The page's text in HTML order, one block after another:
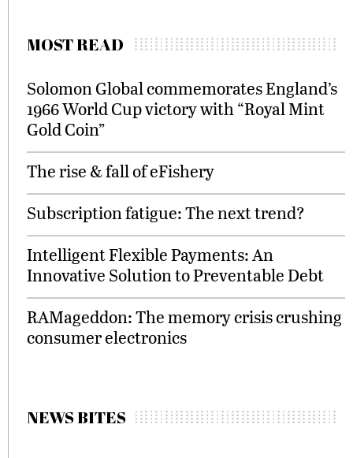
MOST READ
Solomon Global commemorates England’s
1966 World Cup victory with “Royal Mint
Gold Coin”
The rise & fall of eFishery
Subscription fatigue: The next trend?
Intelligent Flexible Payments: An
Innovative Solution to Preventable Debt
RAMageddon: The memory crisis crushing
consumer electronics
NEWS BITES